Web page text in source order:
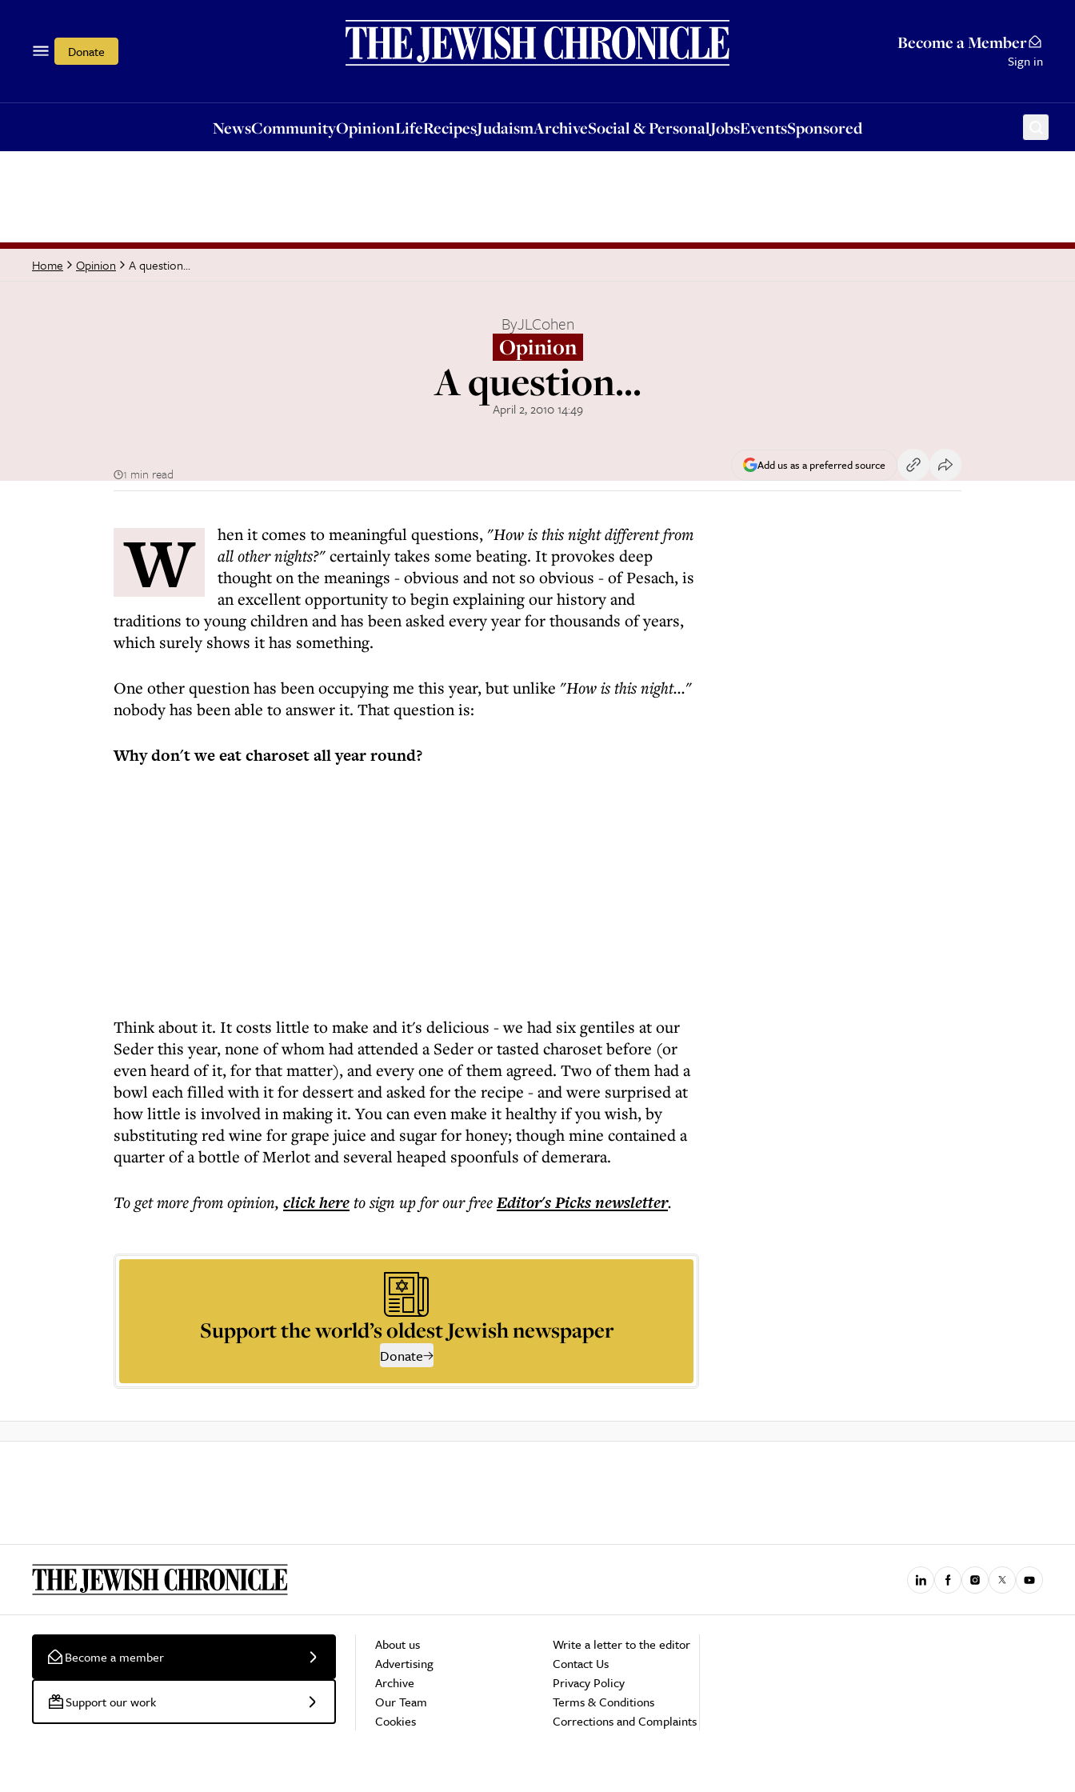
Donate Become a Member
Sign in
NewsCommunityOpinionLifeRecipesJudaismArchiveSocial & PersonalJobsEventsSponsored
OpinionLifeRecipesJudaismArchiveSocial & PersonalJobsEventsSponsored
Home Opinion A question...
ByJLCohen
Opinion
A question...
April 2, 2010 14:49
1 min read
Add us as a preferred source
W hen it comes to meaningful questions,"How is this night different from
all other nights?"certainly takes some beating. It provokes deep
thought on the meanings - obvious and not so obvious - of Pesach, is
an excellent opportunity to begin explaining our history and
traditions to young children and has been asked every year for thousands of years,
which surely shows it has something.
One other question has been occupying me this year, but unlike "How is this night..."
nobody has been able to answer it. That question is:
Why don't we eat charoset all year round?
Think about it. It costs little to make and it's delicious - we had six gentiles at our
Seder this year, none of whom had attended a Seder or tasted charoset before (or
even heard of it, for that matter), and every one of them agreed. Two of them had a
bowl each filled with it for dessert and asked for the recipe - and were surprised at
how little is involved in making it. You can even make it healthy if you wish, by
substituting red wine for grape juice and sugar for honey; though mine contained a
quarter of a bottle of Merlot and several heaped spoonfuls of demerara.
To get morefrom opinion, click hereto sign up for our freeEditor's Picksnewsletter.
Support the world’s oldest Jewish newspaper
Donate
Become a member
Support our work
About us
Advertising
Archive
Our Team
Cookies
Write a letter to the editor
Contact Us
Privacy Policy
Terms & Conditions
Corrections and Complaints